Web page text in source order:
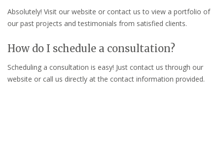
Absolutely! Visit our website or contact us to view a portfolio of
our past projects and testimonials from satisfied clients.
How do I schedule a consultation?
Scheduling a consultation is easy! Just contact us through our
website or call us directly at the contact information provided.